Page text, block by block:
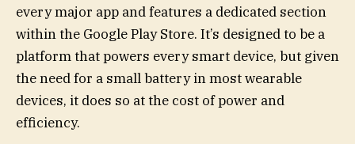
every major app and features a dedicated section
within the Google Play Store. It’s designed to be a
platform that powers every smart device, but given
the need for a small battery in most wearable
devices, it does so at the cost of power and
efficiency.